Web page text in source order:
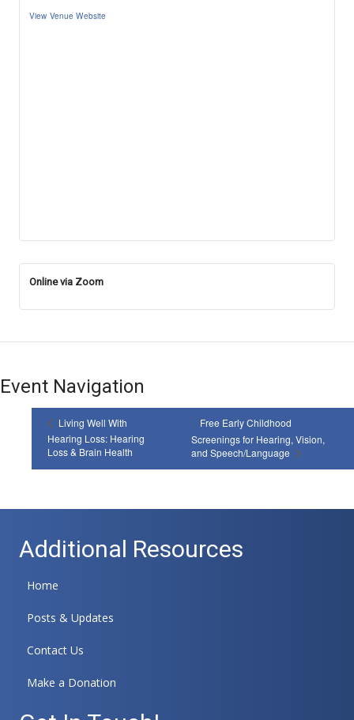
View Venue Website
Online via Zoom
Event Navigation
Living Well With
Hearing Loss: Hearing
Loss & Brain Health
Free Early Childhood
Screenings for Hearing, Vision,
and Speech/Language
Additional Resources
Home
Posts & Updates
Contact Us
Make a Donation